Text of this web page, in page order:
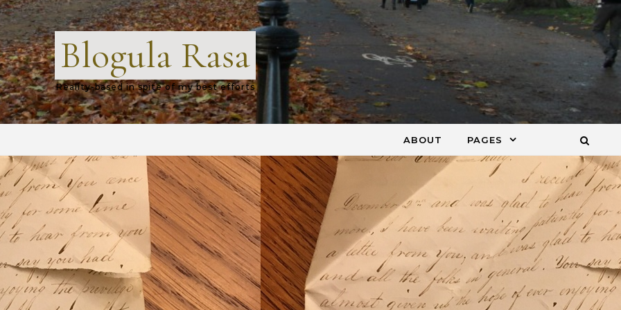
Blogula Rasa
Reality-based in spite of my best efforts
ABOUT PAGES